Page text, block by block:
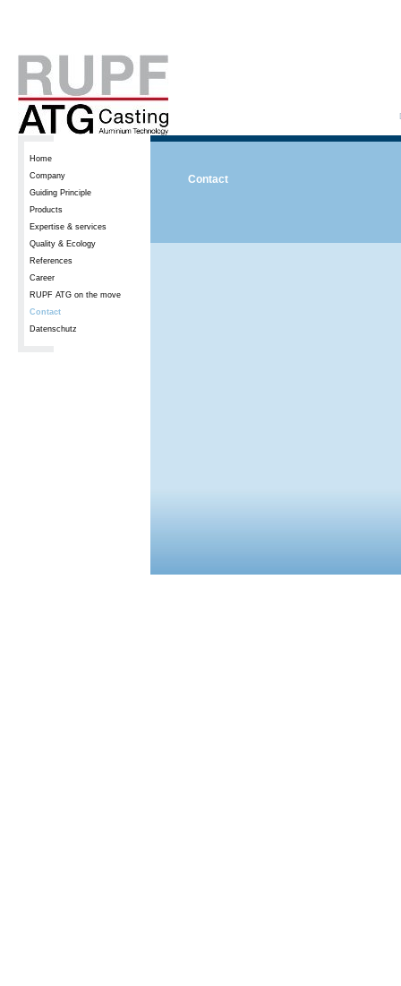
Home
Company
Guiding Principle
Products
Expertise & services
Quality & Ecology
References
Career
RUPF ATG on the move
Contact
Datenschutz
Contact